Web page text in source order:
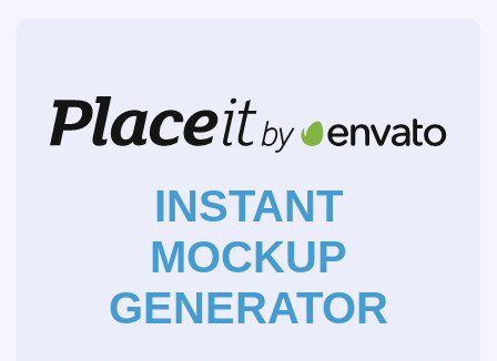
INSTANT
MOCKUP
GENERATOR